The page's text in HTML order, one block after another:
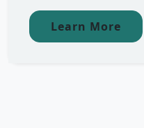
Learn More